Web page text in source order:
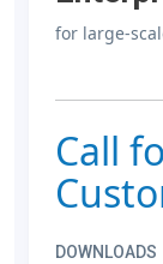
for large-
Call
DOWNLOADS